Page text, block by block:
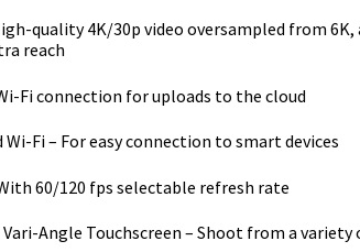
quality 4K/30p video oversampled from 6K,
reach
Fi connection for uploads to the cloud
Fi – For easy connection to smart devices
60/120 fps selectable refresh rate
Angle Touchscreen – Shoot from a variety